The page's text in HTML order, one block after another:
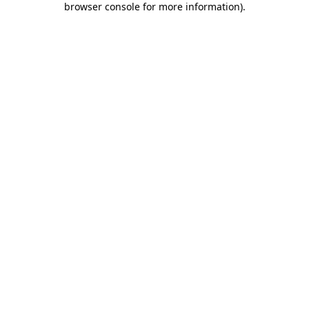
browser console for more information).